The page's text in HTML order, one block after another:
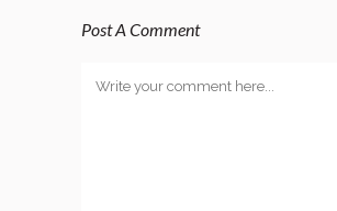
Post A Comment